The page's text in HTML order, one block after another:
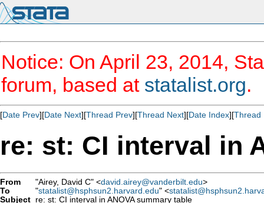
Notice: On April 23, 2014,
forum, based at statalist.org.
[Date Prev][Date Next][Thread Prev][Thread Next][Date Index][Thread
re: st: CI interval in
From "Airey, David C" <david.airey@vanderbilt.edu>
To
"statalist@hsphsun2.harvard.edu" <
Subject re: st: CI interval in ANOVA summary table